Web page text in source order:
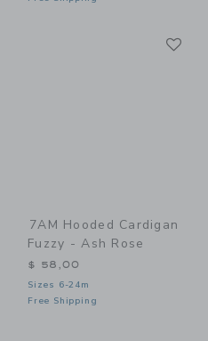
7AM Hooded Cardigan
Fuzzy - Ash Rose
$ 58,00
Sizes 6-24m
Free Shipping